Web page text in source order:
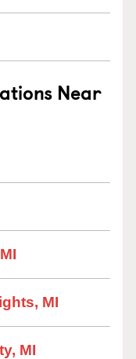
Near
MI
MI